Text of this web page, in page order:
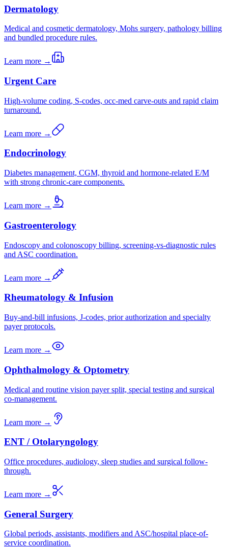
Dermatology
Medical and cosmetic dermatology, Mohs surgery, pathology billing
and bundled procedure rules.
Learn more →
Urgent Care
High-volume coding, S-codes, occ-med carve-outs and rapid claim
turnaround.
Learn more →
Endocrinology
Diabetes management, CGM, thyroid and hormone-related E/M
with strong chronic-care components.
Learn more →
Gastroenterology
Endoscopy and colonoscopy billing, screening-vs-diagnostic rules
and ASC coordination.
Learn more →
Rheumatology & Infusion
Buy-and-bill infusions, J-codes, prior authorization and specialty
payer protocols.
Learn more →
Ophthalmology & Optometry
Medical and routine vision payer split, special testing and surgical
co-management.
Learn more →
ENT / Otolaryngology
Office procedures, audiology, sleep studies and surgical follow-
through.
Learn more →
General Surgery
Global periods, assistants, modifiers and ASC/hospital place-of-
service coordination.